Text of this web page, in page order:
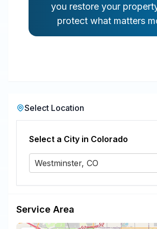
you restore your
protect what matters
Select Location
Select a City in Colorado
Westminster, CO
Service Area